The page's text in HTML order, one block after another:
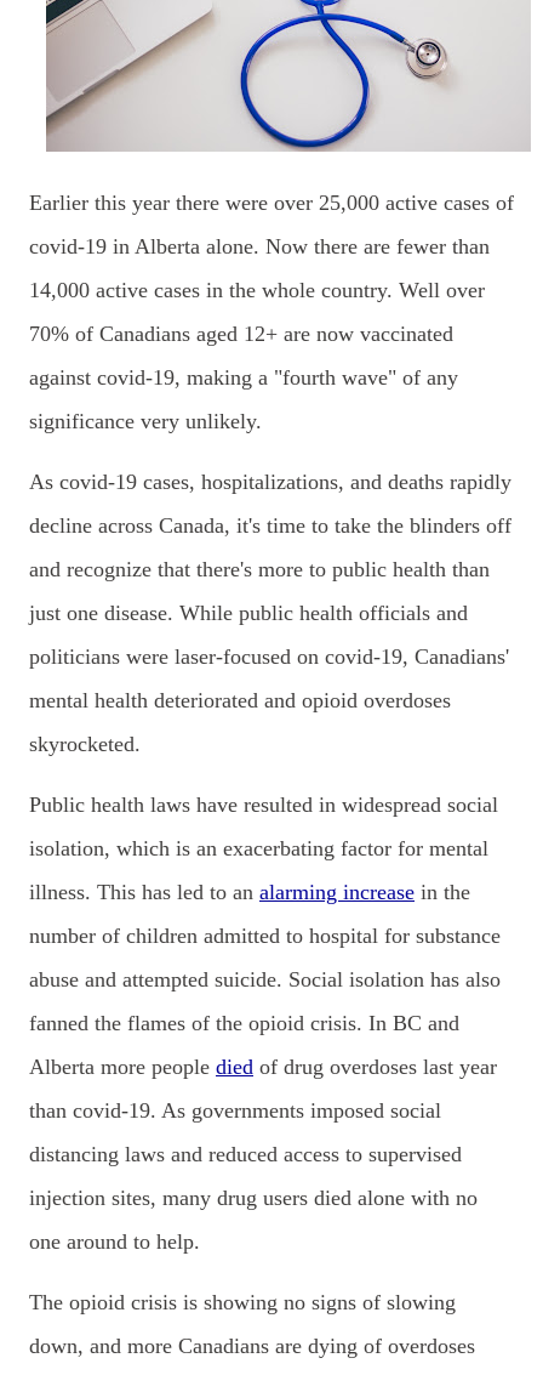
Earlier this year there were over 25,000 active cases of
covid-19 in Alberta alone. Now there are fewer than
14,000 active cases in the whole country. Well over
70% of Canadians aged 12+ are now vaccinated
against covid-19, making a "fourth wave" of any
significance very unlikely.
As covid-19 cases, hospitalizations, and deaths rapidly
decline across Canada, it's time to take the blinders off
and recognize that there's more to public health than
just one disease. While public health officials and
politicians were laser-focused on covid-19, Canadians'
mental health deteriorated and opioid overdoses
skyrocketed.
Public health laws have resulted in widespread social
isolation, which is an exacerbating factor for mental
illness. This has led to an alarming increase in the
number of children admitted to hospital for substance
abuse and attempted suicide. Social isolation has also
fanned the flames of the opioid crisis. In BC and
Alberta more people died of drug overdoses last year
than covid-19. As governments imposed social
distancing laws and reduced access to supervised
injection sites, many drug users died alone with no
one around to help.
The opioid crisis is showing no signs of slowing
down, and more Canadians are dying of overdoses